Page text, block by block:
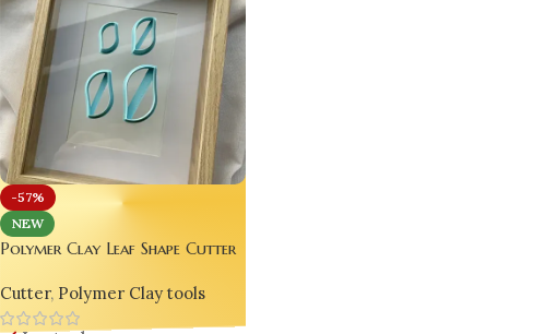
-57%
NEW
Polymer Clay Leaf Shape Cutter
& Craft Tool by Bling On®
Cutter, Polymer Clay tools